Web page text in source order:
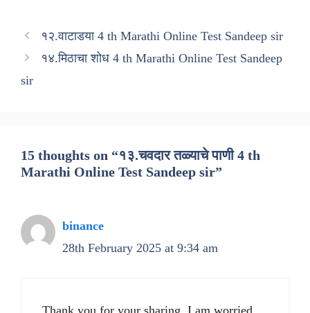
१२.वाटाडया 4 th Marathi Online Test Sandeep sir
१४.मिठाचा शोध 4 th Marathi Online Test Sandeep
sir
15 thoughts on “१३.चवदार तळ्याचे पाणी 4 th
Marathi Online Test Sandeep sir”
binance
28th February 2025 at 9:34 am
Thank you for your sharing. I am worried